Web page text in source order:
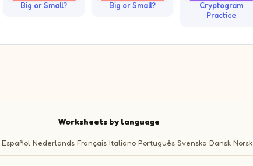
Big or Small? Big or Small?
Cryptogram
Practice
Worksheets by language
Español Nederlands Français Italiano Português Svenska Dansk Norsk